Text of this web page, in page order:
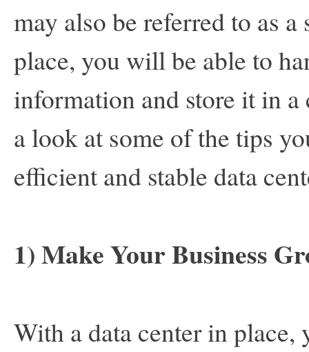
may also be referred to as
place, you will be able to
information and store it in
a look at some of the tips
efficient and stable data
1) Make Your Business
With a data center in